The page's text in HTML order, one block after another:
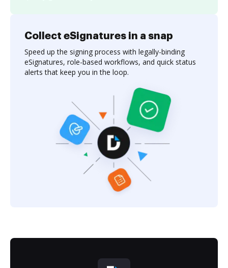
Collect eSignatures in a snap
Speed up the signing process with legally-binding
eSignatures, role-based workflows, and quick status
alerts that keep you in the loop.